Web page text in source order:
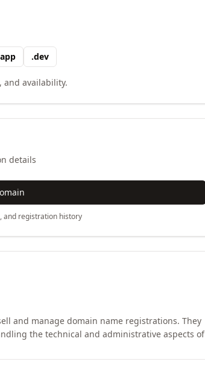
app .dev
and availability.
details
and registration history
and manage domain name registrations. They
the technical and administrative aspects of